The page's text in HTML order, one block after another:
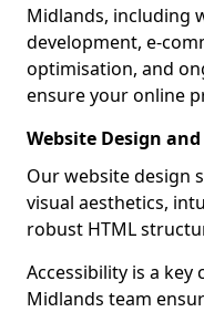
Midlands, including
development, e-
optimisation, and
ensure your online
Website Design
Our website design
visual aesthetics,
robust HTML
Accessibility is a
Midlands team